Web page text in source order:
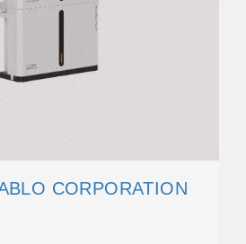
CORPORATION